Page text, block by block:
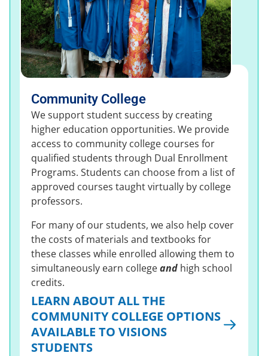
Community College
We support student success by creating
higher education opportunities. We provide
access to community college courses for
qualified students through Dual Enrollment
Programs. Students can choose from a list of
approved courses taught virtually by college
professors.
For many of our students, we also help cover
the costs of materials and textbooks for
these classes while enrolled allowing them to
simultaneously earn collegeand high school
credits.
LEARN ABOUT ALL THE
COMMUNITY COLLEGE OPTIONS
AVAILABLE TO VISIONS
STUDENTS